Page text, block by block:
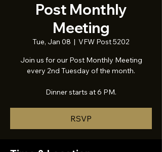
Post Monthly
Meeting
Tue, Jan 08
  |
VFW Post 5202
Join us for our Post Monthly Meeting
every 2nd Tuesday of the month.
Dinner starts at 6 PM.
RSVP